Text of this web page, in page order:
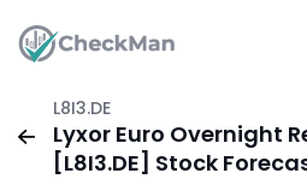
L8I3.DE
Lyxor Euro Overnight
[L8I3.DE] Stock